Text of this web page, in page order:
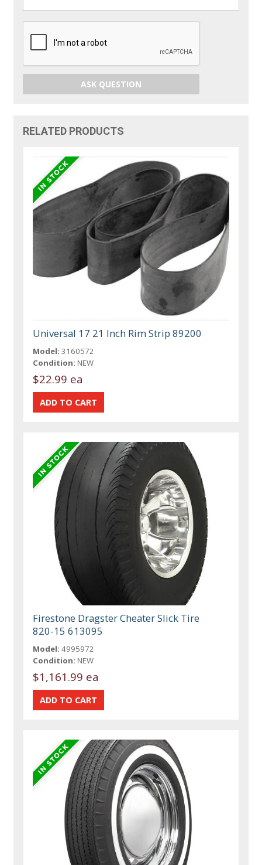
ASK QUESTION
RELATED PRODUCTS
Universal 17 21 Inch Rim Strip 89200
Model: 3160572
Condition: NEW
$22.99 ea
Firestone Dragster Cheater Slick Tire
820-15 613095
Model: 4995972
Condition: NEW
$1,161.99 ea